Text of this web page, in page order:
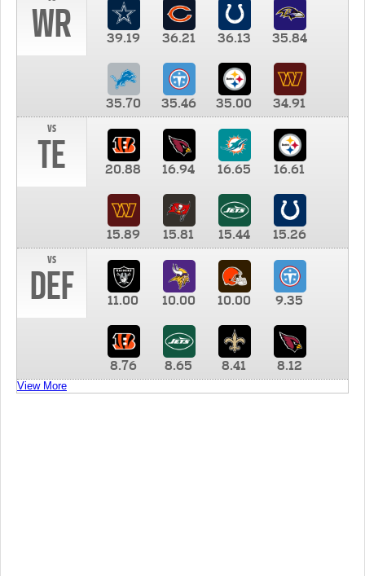
WR 39.19 36.21 36.13 35.84
35.70 35.46 35.00
34.91
vs
TE 20.88 16.94 16.65 16.61
15.89 15.81 15.44
15.26
vs
DEF 11.00 10.00 10.00 9.35
8.76 8.65 8.41 8.12
View More